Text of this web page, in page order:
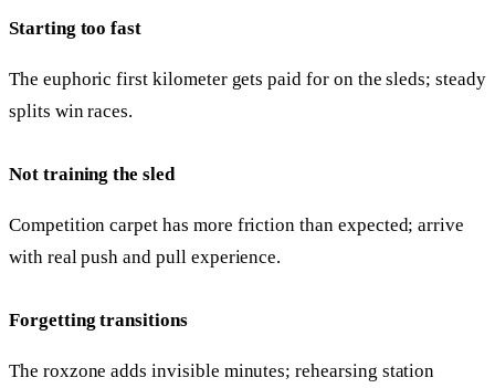
Starting too fast
The euphoric first kilometer gets paid for on the sleds; steady
splits win races.
Not training the sled
Competition carpet has more friction than expected; arrive
with real push and pull experience.
Forgetting transitions
The roxzone adds invisible minutes; rehearsing station